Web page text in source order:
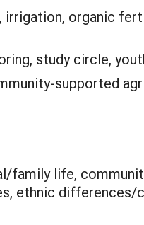
irrigation, organic
study circle,
supported
family life,
ethnic differences/